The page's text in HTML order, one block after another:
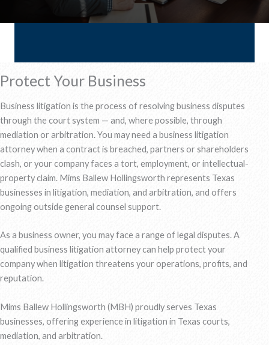
Protect Your Business
Business litigation is the process of resolving business disputes
through the court system — and, where possible, through
mediation or arbitration. You may need a business litigation
attorney when a contract is breached, partners or shareholders
clash, or your company faces a tort, employment, or intellectual-
property claim. Mims Ballew Hollingsworth represents Texas
businesses in litigation, mediation, and arbitration, and offers
ongoing outside general counsel support.
As a business owner, you may face a range of legal disputes. A
qualified business litigation attorney can help protect your
company when litigation threatens your operations, profits, and
reputation.
Mims Ballew Hollingsworth (MBH) proudly serves Texas
businesses, offering experience in litigation in Texas courts,
mediation, and arbitration.